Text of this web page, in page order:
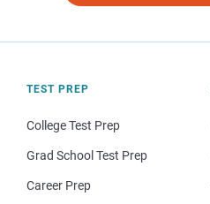
TEST PREP
College Test Prep
Grad School Test Prep
Career Prep